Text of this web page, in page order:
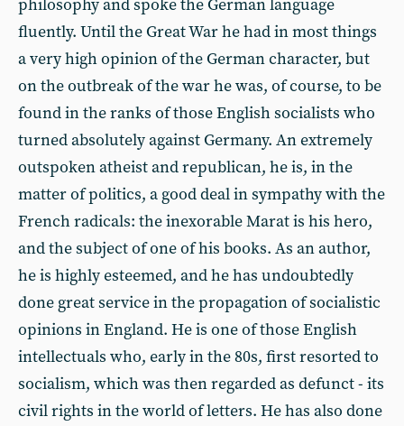
philosophy and spoke the German language
fluently. Until the Great War he had in most things
a very high opinion of the German character, but
on the outbreak of the war he was, of course, to be
found in the ranks of those English socialists who
turned absolutely against Germany. An extremely
outspoken atheist and republican, he is, in the
matter of politics, a good deal in sympathy with the
French radicals: the inexorable Marat is his hero,
and the subject of one of his books. As an author,
he is highly esteemed, and he has undoubtedly
done great service in the propagation of socialistic
opinions in England. He is one of those English
intellectuals who, early in the 80s, first resorted to
socialism, which was then regarded as defunct - its
civil rights in the world of letters. He has also done